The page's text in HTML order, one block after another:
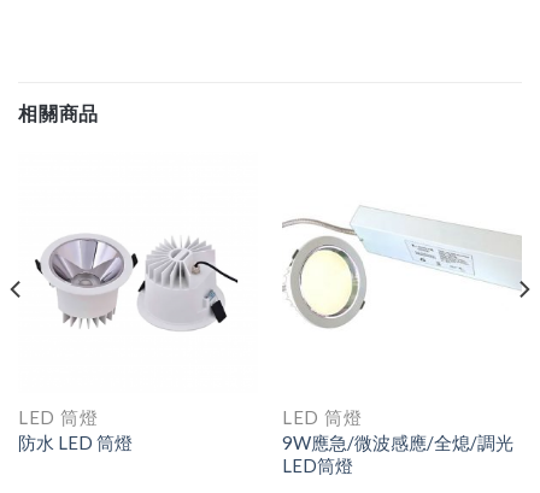
相關商品
LED 筒燈
防水 LED 筒燈
LED 筒燈
9W應急/微波感應/全熄/調光
LED筒燈